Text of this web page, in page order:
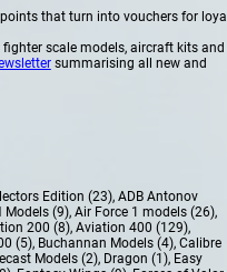
that turn into vouchers for loyal
scale models, aircraft kits and
summarising all new and
Edition (23), ADB Antonov
Models (9), Air Force 1 models (26),
200 (8), Aviation 400 (129),
(5), Buchannan Models (4), Calibre
Models (2), Dragon (1), Easy